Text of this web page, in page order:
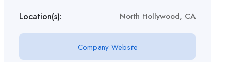
Location(s): North Hollywood, CA
Company Website